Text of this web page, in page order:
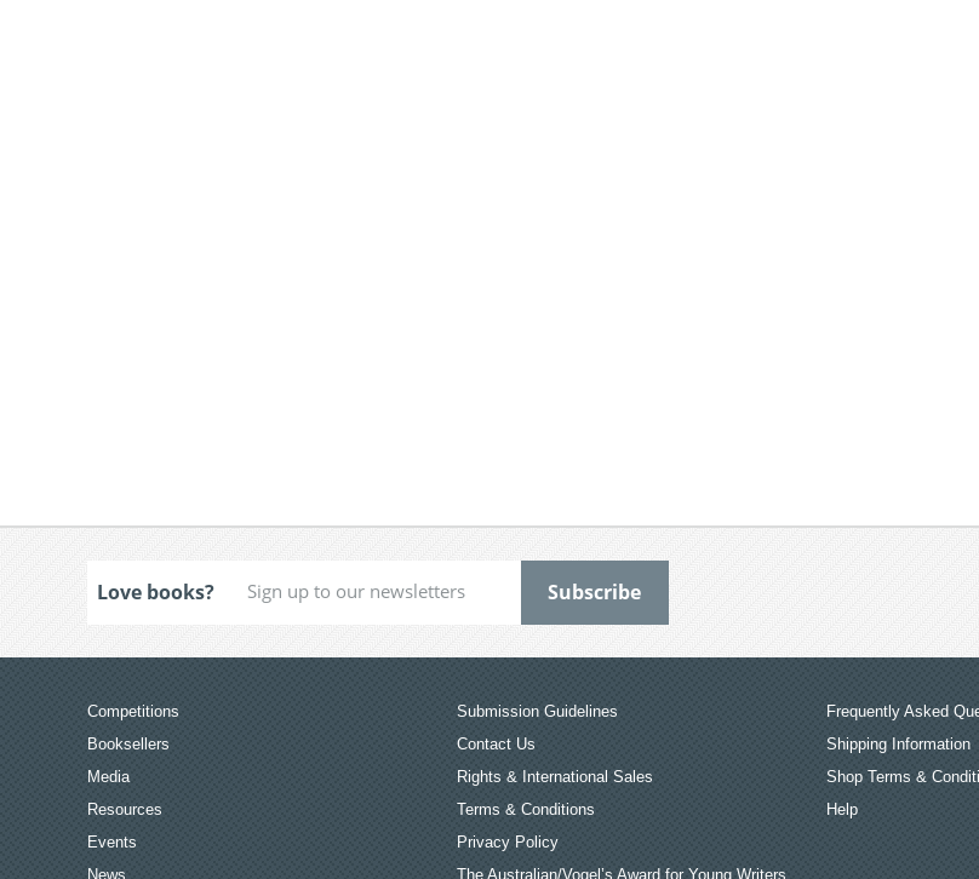
Love books?
Competitions
Booksellers
Media
Resources
Events
News
Submission Guidelines
Contact Us
Rights & International Sales
Terms & Conditions
Privacy Policy
The Australian/Vogel’s Award for Young Writers
Frequently Asked
Shipping Information
Shop Terms &
Help